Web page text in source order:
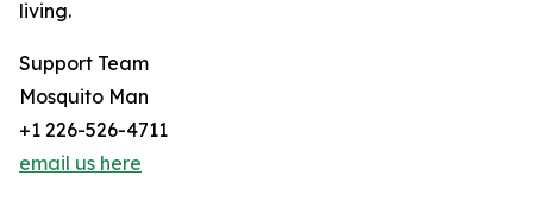
living.
Support Team
Mosquito Man
+1 226-526-4711
email us here